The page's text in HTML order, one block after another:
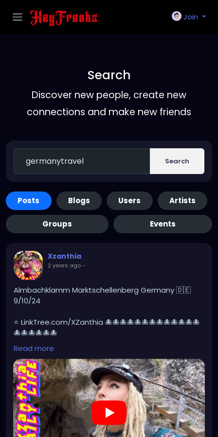
Join
Search
Discover new people, create new
connections and make new friends
Search
Posts Blogs Users Artists
Groups Events
Xzanthia
2 years ago-
Almbachklamm Marktschellenberg Germany 🇩🇪
9/10/24
⭐ LinkTree.com/XZanthia 🐙🐙🐙🐙🐙🐙🐙🐙🐙🐙🐙🐙🐙
🐙🐙🐙🐙🐙🐙
#germany
#europe#visitgermany#berlin#Germantour
#germanytravel#travel#deutschlandkarte
#XZanthia#meindeutschland#cosplay
#germanytrip
https://youtu.be/sar1OwJ8KjY
Read more